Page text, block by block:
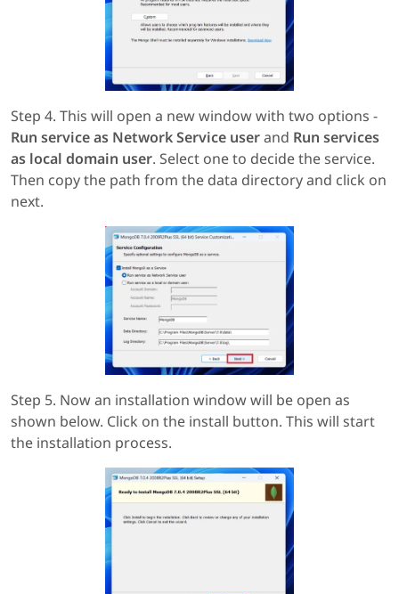
Step 4. This will open a new window with two options -
Run service as Network Service userand Run services
as local domain user. Select one to decide the service.
Then copy the path from the data directory and click on
next.
Step 5. Now an installation window will be open as
shown below. Click on the install button. This will start
the installation process.